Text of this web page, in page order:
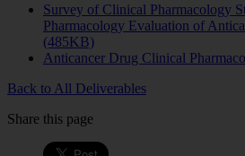
Survey of Clinical Pharmacology
Pharmacology Evaluation of
(485KB)
Anticancer Drug Clinical
Back to All Deliverables
Share this page